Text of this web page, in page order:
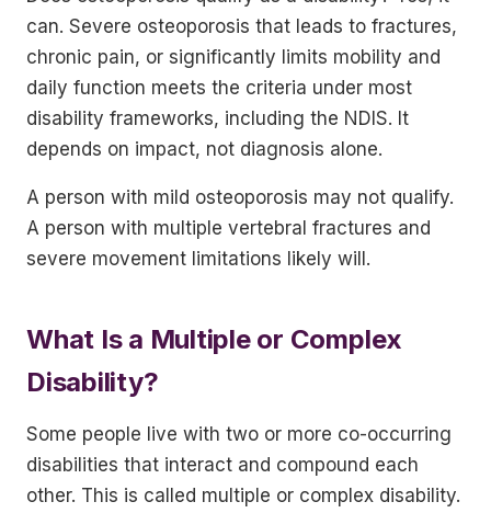
can. Severe osteoporosis that leads to fractures,
chronic pain, or significantly limits mobility and
daily function meets the criteria under most
disability frameworks, including the NDIS. It
depends on impact, not diagnosis alone.
A person with mild osteoporosis may not qualify.
A person with multiple vertebral fractures and
severe movement limitations likely will.
What Is a Multiple or Complex
Disability?
Some people live with two or more co-occurring
disabilities that interact and compound each
other. This is called multiple or complex disability.